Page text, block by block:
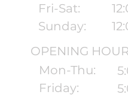
Fri-Sat:
Sunday:
OPENING
Mon-Thu:
Friday: